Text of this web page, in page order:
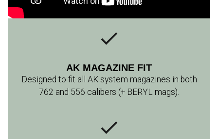
AK MAGAZINE FIT
Designed to fit all AK system magazines in both
762 and 556 calibers (+ BERYL mags).